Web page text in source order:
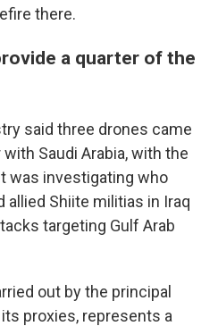
there.
a quarter of the
said three drones came
Saudi Arabia, with the
was investigating who
allied Shiite militias in Iraq
targeting Gulf Arab
out by the principal
proxies, represents a